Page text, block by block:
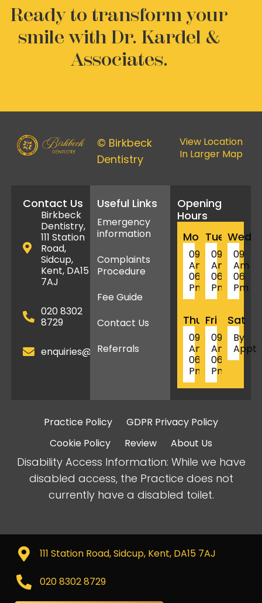
Ready to transform your
smile with Dr. Kardel &
Associates.
© Birkbeck
Dentistry
View Location
In Larger Map
Contact Us
Birkbeck
Dentistry,
111 Station
Road,
Sidcup,
Kent, DA15
7AJ
020 8302
8729
enquiries@birkbeckdentistry.com
Useful Links
Emergency
information
Complaints
Procedure
Fee Guide
Contact Us
Referrals
Opening
Hours
Mon
09
Am
06
Pm
Tue
09
Am
06
Pm
Wed
09
Am
06
Pm
Thu
09
Am
06
Pm
Fri
09
Am
06
Pm
Sat
By
Appt
Practice Policy
GDPR Privacy Policy
Cookie Policy
Review About Us
Disability Access Information: While we have
disabled access, the Practice does not
currently have a disabled toilet.
111 Station Road, Sidcup, Kent, DA15 7AJ
020 8302 8729